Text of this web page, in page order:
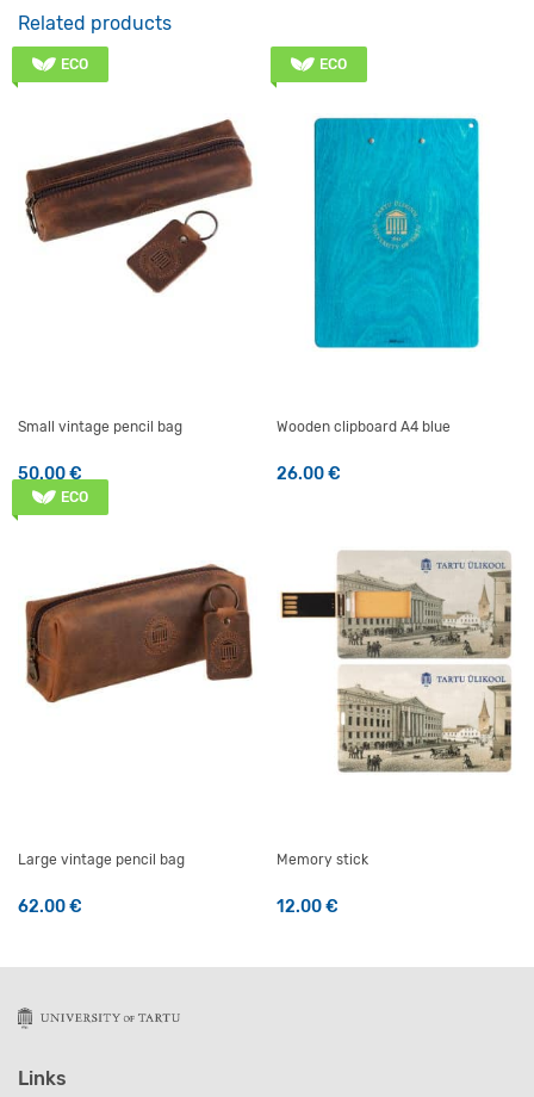
Related products
ECO
Small vintage pencil bag
50.00€
ECO
Wooden clipboard A4 blue
26.00€
ECO
Large vintage pencil bag
62.00€
Memory stick
12.00€
Links